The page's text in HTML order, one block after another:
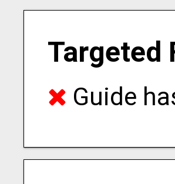
Targeted
Guide